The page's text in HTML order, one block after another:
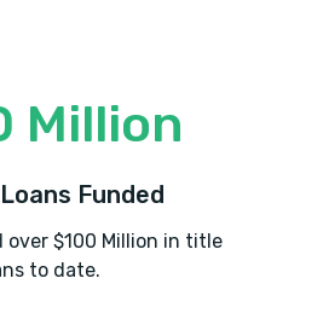
Million
Funded
over $100 Million in title
to date.